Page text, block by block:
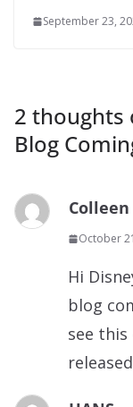
September 23,
2 thoughts
Blog
Colleen
October
Hi
blog
see